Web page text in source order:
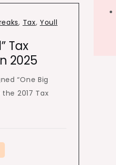
, Tax,Youll
Tax
2025
“One Big
2017 Tax